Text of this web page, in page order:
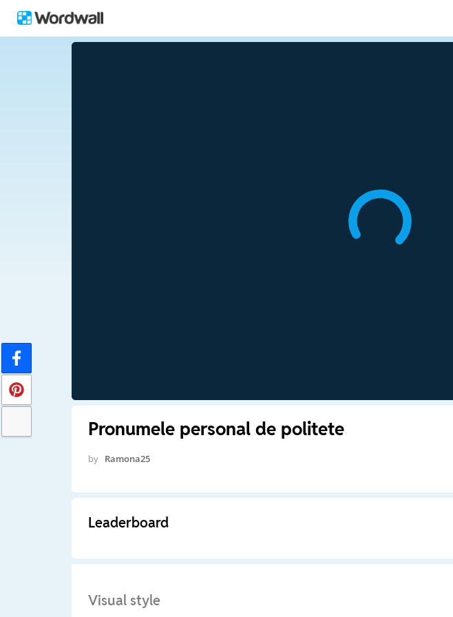
Pronumele personal de politete
by Ramona25
Leaderboard
Visual style